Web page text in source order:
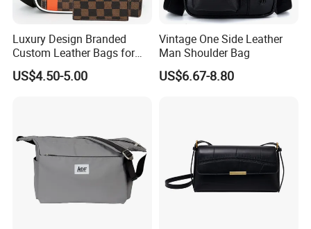
Luxury Design Branded
Custom Leather Bags for
Men Crossbody Messenger
Bags for Men
US$4.50-5.00
Vintage One Side Leather
Man Shoulder Bag
US$6.67-8.80